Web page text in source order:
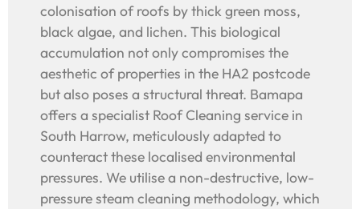
colonisation of roofs by thick green moss,
black algae, and lichen. This biological
accumulation not only compromises the
aesthetic of properties in the HA2 postcode
but also poses a structural threat. Bamapa
offers a specialist Roof Cleaning service in
South Harrow, meticulously adapted to
counteract these localised environmental
pressures. We utilise a non-destructive, low-
pressure steam cleaning methodology, which